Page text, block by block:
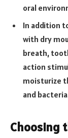
oral
In addition
with dry
breath,
action
moisturize
and
Choosing